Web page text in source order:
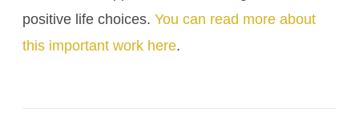
positive life choices. You can read more about
this important work here.